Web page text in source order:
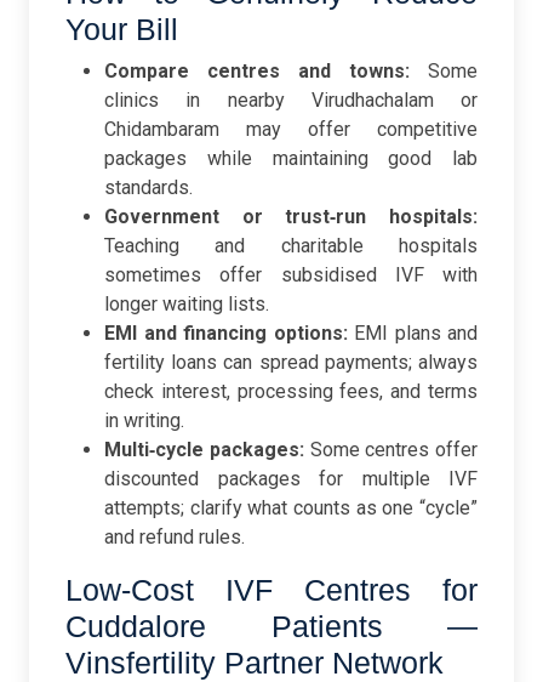
Your Bill
Compare centres and towns: Some
clinics in nearby Virudhachalam or
Chidambaram may offer competitive
packages while maintaining good lab
standards.
Government or trust‑run hospitals:
Teaching and charitable hospitals
sometimes offer subsidised IVF with
longer waiting lists.
EMI and financing options: EMI plans and
fertility loans can spread payments; always
check interest, processing fees, and terms
in writing.
Multi‑cycle packages: Some centres offer
discounted packages for multiple IVF
attempts; clarify what counts as one “cycle”
and refund rules.
Low-Cost IVF Centres for
Cuddalore Patients —
Vinsfertility Partner Network